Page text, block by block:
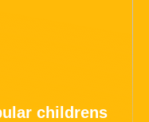
childrens